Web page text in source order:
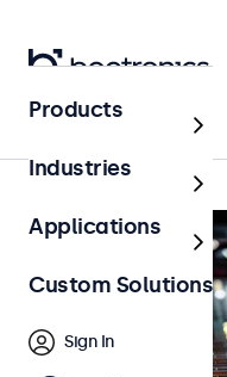
AV & Broadcasting
Products
Industries
Applications
Custom Solutions
Sign In